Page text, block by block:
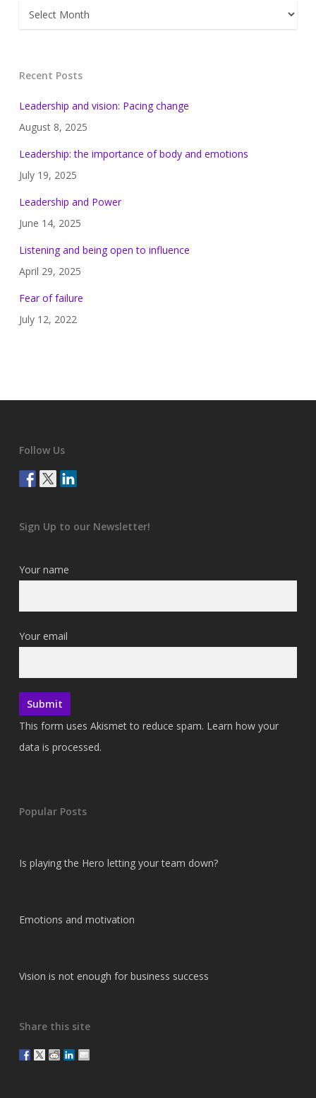
Archives
Recent Posts
Leadership and vision: Pacing change
August 8, 2025
Leadership: the importance of body and emotions
July 19, 2025
Leadership and Power
June 14, 2025
Listening and being open to influence
April 29, 2025
Fear of failure
July 12, 2022
Follow Us
Sign Up to our Newsletter!
Your name
Your email
This form uses Akismet to reduce spam. Learn how your
data is processed.
Popular Posts
Is playing the Hero letting your team down?
Emotions and motivation
Vision is not enough for business success
Share this site